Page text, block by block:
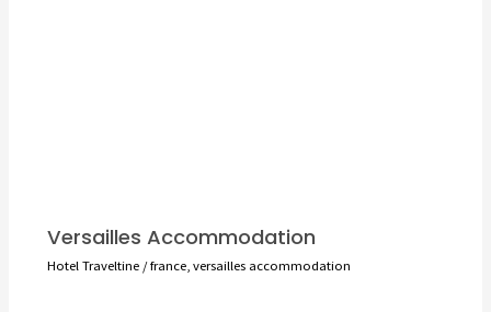
Versailles Accommodation
Hotel Traveltine/france, versailles accommodation